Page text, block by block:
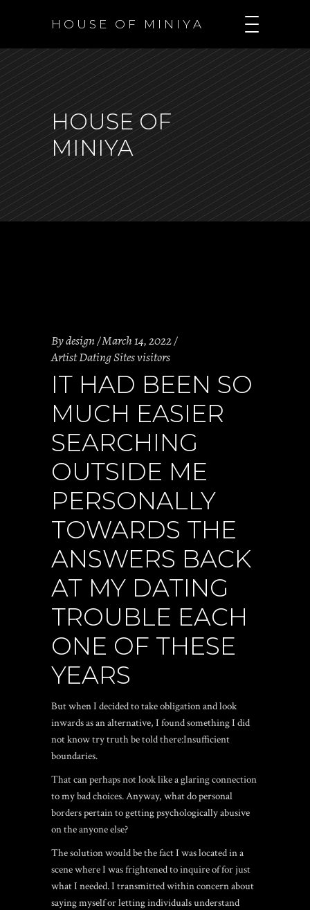
H O U S E O F M I N I Y A
HOUSE OF
MINIYA
Bydesign March 14, 2022
Artist Dating Sites visitors
IT HAD BEEN SO
MUCH EASIER
SEARCHING
OUTSIDE ME
PERSONALLY
TOWARDS THE
ANSWERS BACK
AT MY DATING
TROUBLE EACH
ONE OF THESE
YEARS
But when I decided to take obligation and look
inwards as an alternative, I found something I did
not know try truth be told there:Insufficient
boundaries.
That can perhaps not look like a glaring connection
to my bad choices. Anyway, what do personal
borders pertain to getting psychologically abusive
on the anyone else?
The solution would be the fact I was located in a
scene where I was frightened to inquire of for just
what I needed. I transmitted within concern about
saying myself or letting individuals understand